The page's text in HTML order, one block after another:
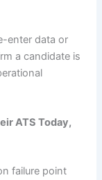
enter data or
a candidate is
ATS Today,
failure point